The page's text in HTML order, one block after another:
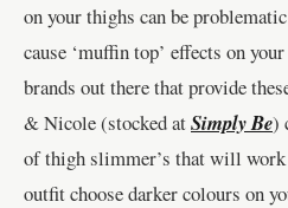
on your thighs can be
cause ‘muffin top’ effects on
brands out there that provide
& Nicole (stocked atSimply Be)
of thigh slimmer’s that will
outfit choose darker colours on